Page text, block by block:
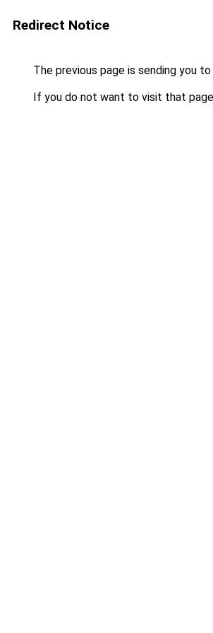
Redirect Notice
The previous page is sending you to
If you do not want to visit that